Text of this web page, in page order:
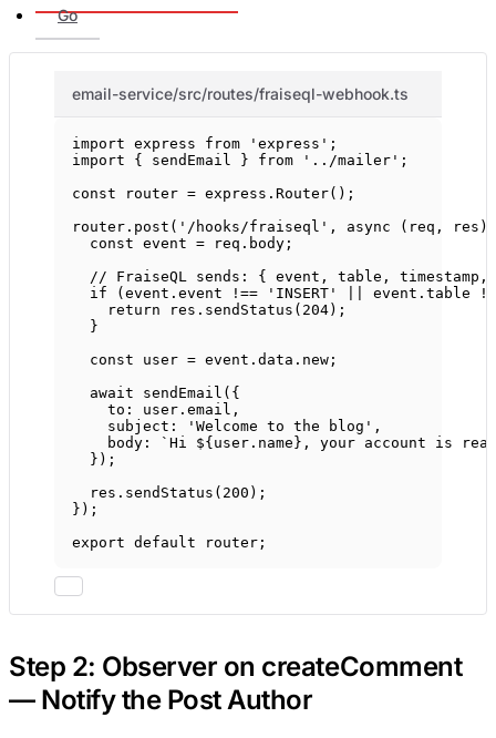
Go
email-service/src/routes/fraiseql-webhook.ts
import express from 'express' ;
import { sendEmail } from '../mailer' ;
const
router = express. Router();
router. post ( '/hooks/fraiseql' , async ( req , res )
const event = req.body;
// FraiseQL sends: { event, table,
if (event.event !== 'INSERT' event.table
return res. sendStatus ( 204);
}
const
user = event.data.new;
await
sendEmail ({
to: user.email,
subject:
'Welcome to the blog' ,
body:
`Hi ${ user . name }, your account is
});
res. sendStatus ( 200 );
});
export default router;
Step 2: Observer on createComment
— Notify the Post Author